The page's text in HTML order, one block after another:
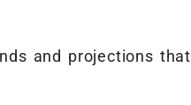
and projections that